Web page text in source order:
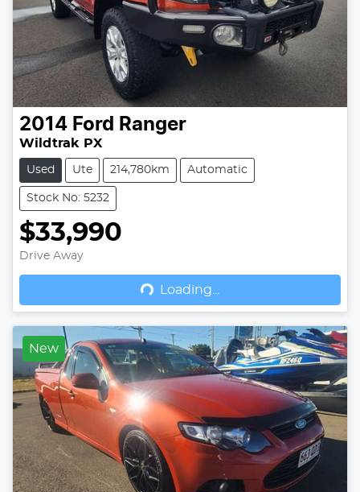
2014 Ford Ranger
Wildtrak PX
Used Ute 214,780km Automatic
Stock No: 5232
$33,990
Drive Away
Loading...
Loading...
New